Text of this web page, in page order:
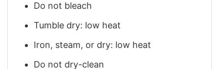
Do not bleach
Tumble dry: low heat
Iron, steam, or dry: low heat
Do not dry-clean